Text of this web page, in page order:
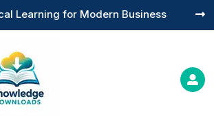
Learning for Modern Business 
